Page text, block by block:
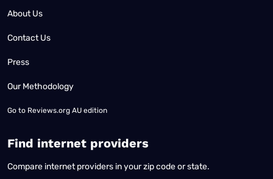
About Us
Contact Us
Press
Our Methodology
Go to Reviews.org AU edition
Find internet providers
Compare internet providers in your zip code or state.